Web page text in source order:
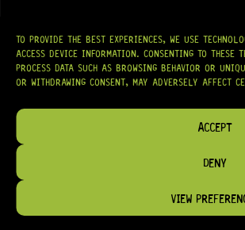
TO PROVIDE THE BEST EXPERIENCES, WE USE
ACCESS DEVICE INFORMATION. CONSENTING TO THESE
PROCESS DATA SUCH AS BROWSING BEHAVIOR OR
OR WITHDRAWING CONSENT, MAY ADVERSELY AFFECT
ACCEPT
DENY
VIEW
ATHARDCASTLE GUITAR SUPPLY, WE BELIEVE EVERY
ACCESS TO QUALITY GEAR. WHETHER YOU’RE
BUILDING FROM SCRATCH, WE PROVIDEPREMIUM
HARDWARE, AND ACCESSORIES TRUSTED BY
AROUND THE WORLD.
WE PROUDLY STOCK LEADING BRANDS SUCH AS
, AND MORE — DELIVERING TUNERS,
HAVE THE RIGHT GEAR, WHEN YOU NEED IT.